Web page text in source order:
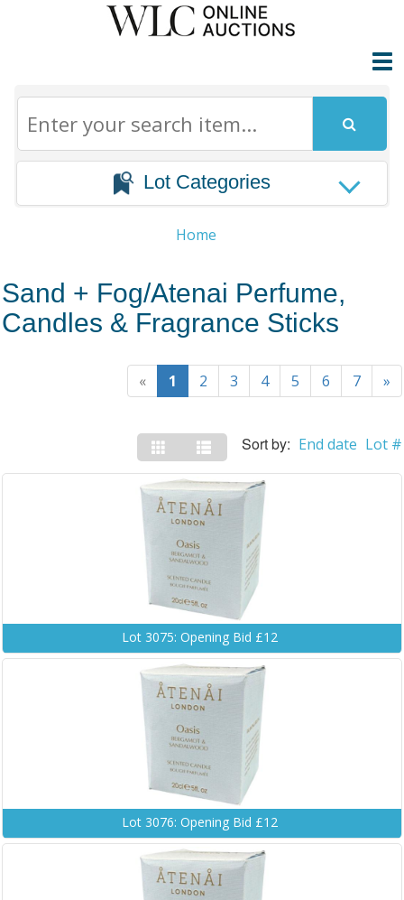
Lot Categories
Home
Sand + Fog/Atenai Perfume,
Candles & Fragrance Sticks
« 1 2 3 4 5 6 7 »
Sort by: End date Lot #
Lot 3075: Opening Bid £12
Lot 3076: Opening Bid £12